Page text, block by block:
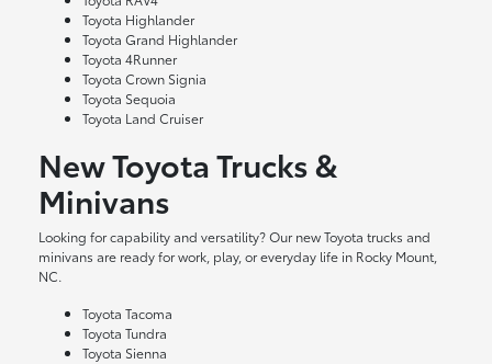
Toyota Highlander
Toyota Grand Highlander
Toyota 4Runner
Toyota Crown Signia
Toyota Sequoia
Toyota Land Cruiser
New Toyota Trucks &
Minivans
Looking for capability and versatility? Our new Toyota trucks and
minivans are ready for work, play, or everyday life in Rocky Mount,
NC.
Toyota Tacoma
Toyota Tundra
Toyota Sienna